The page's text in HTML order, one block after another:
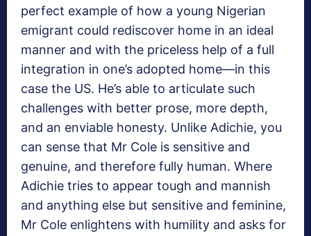
perfect example of how a young Nigerian
emigrant could rediscover home in an ideal
manner and with the priceless help of a full
integration in one’s adopted home—in this
case the US. He’s able to articulate such
challenges with better prose, more depth,
and an enviable honesty. Unlike Adichie, you
can sense that Mr Cole is sensitive and
genuine, and therefore fully human. Where
Adichie tries to appear tough and mannish
and anything else but sensitive and feminine,
Mr Cole enlightens with humility and asks for